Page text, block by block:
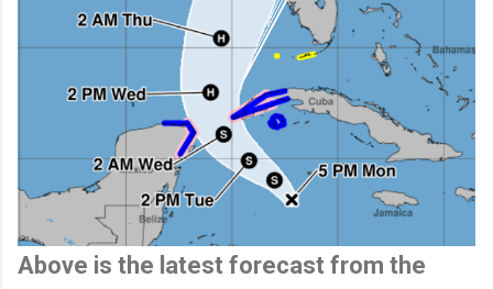
Above is the latest forecast from the